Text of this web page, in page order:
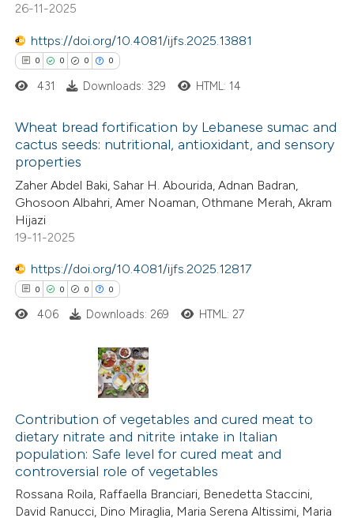
in which section the
was made.
how this article has been
at
shows how a scientific paper
been cited by providing the
of the citation, a
describing whether
mentions, or contrasts
claim, and a label
in which section the
was made.
26-11-2025
https://doi.org/10.4081/ijfs.2025.13881
0 0 0 0
Citing Publications
Supporting
Mentioning
Contrasting
how this article has been
shows how a scientific paper
of the citation, a
describing whether
mentions, or contrasts
claim, and a label
in which section the
431 Downloads: 329 HTML: 14
Wheat bread fortification by Lebanese sumac and
cactus seeds: nutritional, antioxidant, and sensory
properties
Zaher Abdel Baki, Sahar H. Abourida, Adnan Badran,
Ghosoon Albahri, Amer Noaman, Othmane Merah, Akram
Hijazi
19-11-2025
https://doi.org/10.4081/ijfs.2025.12817
0 0 0 0
Citing Publications
Supporting
Mentioning
Contrasting
406 Downloads: 269 HTML: 27
Contribution of vegetables and cured meat to
dietary nitrate and nitrite intake in Italian
population: Safe level for cured meat and
controversial role of vegetables
Rossana Roila, Raffaella Branciari, Benedetta Staccini,
David Ranucci, Dino Miraglia, Maria Serena Altissimi, Maria